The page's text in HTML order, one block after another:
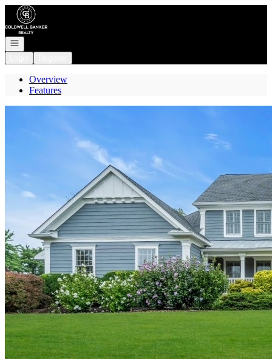
Go to: Homepage
Open navigation
Overview
Features